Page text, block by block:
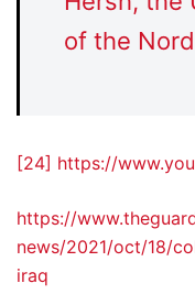
of the
[24] https://
https://
news/2021/oct/18/
iraq